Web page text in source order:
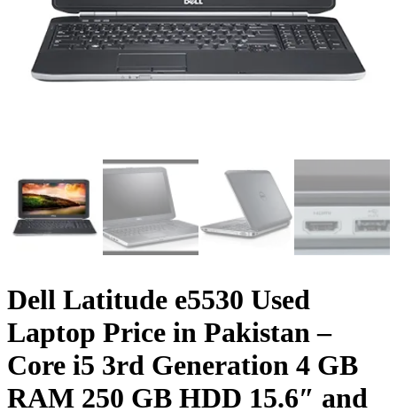
Dell Latitude e5530 Used
Laptop Price in Pakistan –
Core i5 3rd Generation 4 GB
RAM 250 GB HDD 15.6″ and